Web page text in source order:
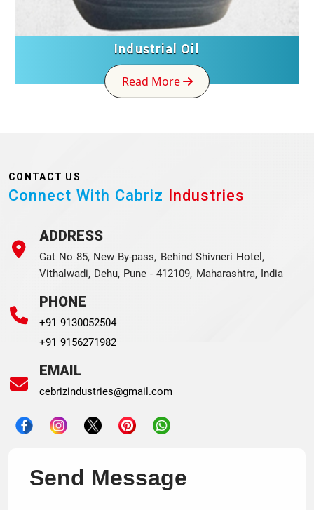
Industrial Oil
Read More
CONTACT US
Connect With Cabriz Industries
ADDRESS
Gat No 85, New By-pass, Behind Shivneri Hotel,
Vithalwadi, Dehu, Pune - 412109, Maharashtra, India
PHONE
+91 9130052504
+91 9156271982
EMAIL
cebrizindustries@gmail.com
Send Message